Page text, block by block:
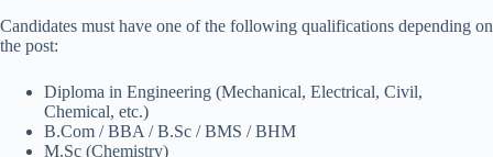
Candidates must have one of the following qualifications depending on
the post:
Diploma in Engineering (Mechanical, Electrical, Civil,
Chemical, etc.)
B.Com / BBA / B.Sc / BMS / BHM
M.Sc (Chemistry)